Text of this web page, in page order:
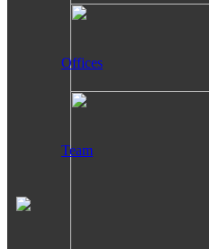
Offices
Team